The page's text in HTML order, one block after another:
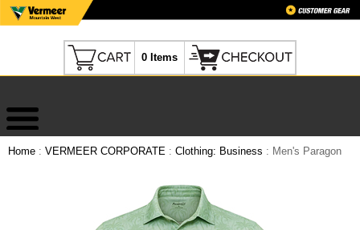
0 Items
Home : VERMEER CORPORATE : Clothing: Business : Men's Paragon